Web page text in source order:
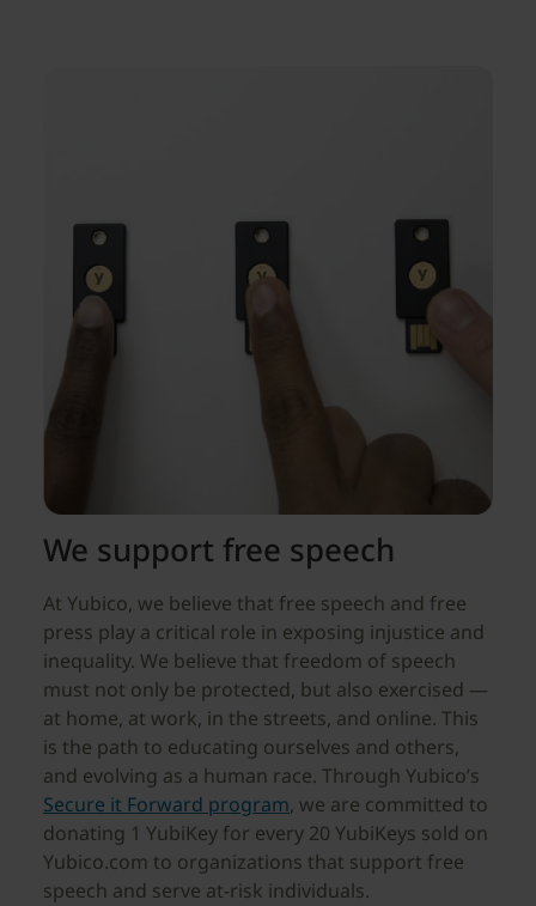
We support free speech
At Yubico, we believe that free speech and free
press play a critical role in exposing injustice and
inequality. We believe that freedom of speech
must not only be protected, but also exercised —
at home, at work, in the streets, and online. This
is the path to educating ourselves and others,
and evolving as a human race. Through Yubico’s
Secure it Forward program, we are committed to
donating 1 YubiKey for every 20 YubiKeys sold on
Yubico.com to organizations that support free
speech and serve at-risk individuals.